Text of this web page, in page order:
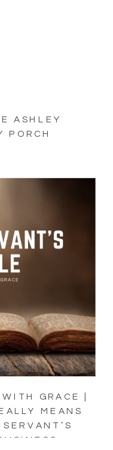
ASHLEY
PORCH
GRACE |
MEANS